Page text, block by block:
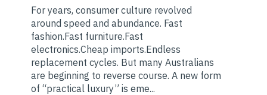
For years, consumer culture revolved
around speed and abundance. Fast
fashion.Fast furniture.Fast
electronics.Cheap imports.Endless
replacement cycles. But many Australians
are beginning to reverse course. A new form
of “practical luxury” is eme...